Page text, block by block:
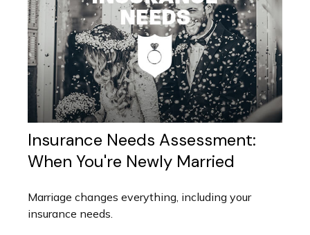
Insurance Needs Assessment:
When You're Newly Married
Marriage changes everything, including your
insurance needs.